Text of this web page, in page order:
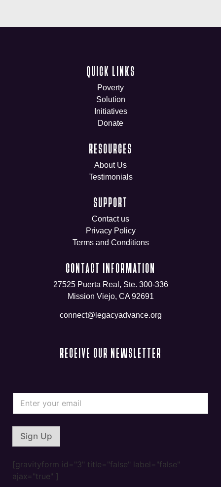
QUICK LINKS
Poverty
Solution
Initiatives
Donate
RESOURCES
About Us
Testimonials
SUPPORT
Contact us
Privacy Policy
Terms and Conditions
CONTACT INFORMATION
27525 Puerta Real, Ste. 300-336
Mission Viejo, CA 92691
connect@legacyadvance.org
RECEIVE OUR NEWSLETTER
a
a
Sign Up
[gravityform id="3" title="false" label="false"
ajax="true" ]